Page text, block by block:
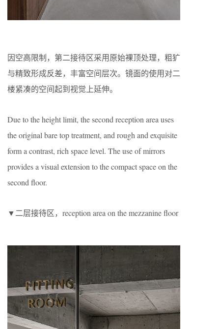
因空高限制，第二接待区采用原始裸顶处理，粗犷
与精致形成反差，丰富空间层次。镜面的使用对二
楼紧凑的空间起到视觉上延伸。
Due to the height limit, the second reception area uses
the original bare top treatment, and rough and exquisite
form a contrast, rich space level. The use of mirrors
provides a visual extension to the compact space on the
second floor.
▼二层接待区，reception area on the mezzanine floor